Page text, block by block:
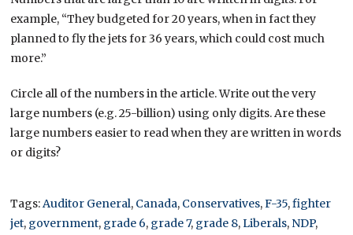
example, “They budgeted for 20 years, when in fact they
planned to fly the jets for 36 years, which could cost much
more.”
Circle all of the numbers in the article. Write out the very
large numbers (e.g. 25-billion) using only digits. Are these
large numbers easier to read when they are written in words
or digits?
Tags:Auditor General, Canada, Conservatives,F-35,fighter
jet, government, grade 6, grade 7, grade 8,Liberals, NDP,